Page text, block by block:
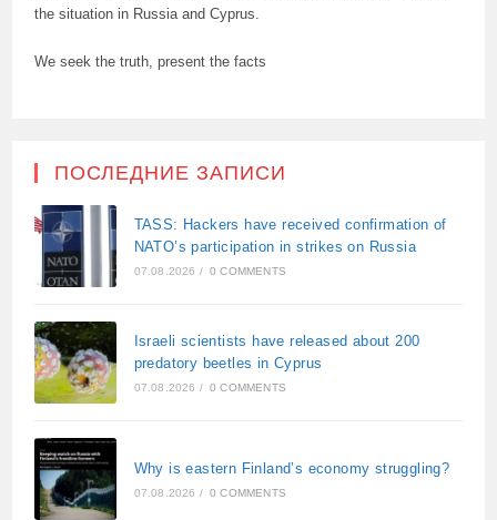
the situation in Russia and Cyprus.
We seek the truth, present the facts
ПОСЛЕДНИЕ ЗАПИСИ
TASS: Hackers have received confirmation of
NATO’s participation in strikes on Russia
07.08.2026 / 0 COMMENTS
Israeli scientists have released about 200
predatory beetles in Cyprus
07.08.2026 / 0 COMMENTS
Why is eastern Finland’s economy struggling?
07.08.2026 / 0 COMMENTS